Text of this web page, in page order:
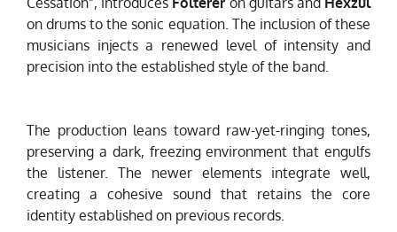
on drums to the sonic equation. The inclusion of these
musicians injects a renewed level of intensity and
precision into the established style of the band.
The production leans toward raw-yet-ringing tones,
preserving a dark, freezing environment that engulfs
the listener. The newer elements integrate well,
creating a cohesive sound that retains the core
identity established on previous records.